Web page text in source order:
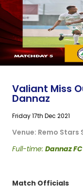
Valiant Miss
Dannaz
Friday 17th Dec 2021
Venue: Remo Stars
Full-time: Dannaz
Match Officials